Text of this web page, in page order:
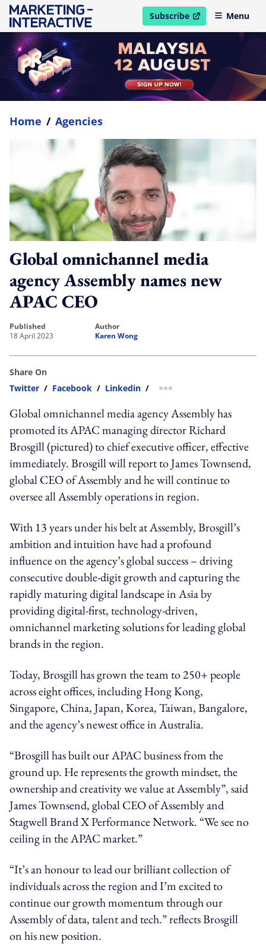
Subscribe
open in new windowMenu
Home / Agencies
Global omnichannel media
agency Assembly names new
APAC CEO
published
18 April 2023
author
Karen Wong
Share On
Twitter / Facebook / Linkedin / more sharing option
Global omnichannel media agency Assembly has
promoted its APAC managing director Richard
Brosgill (pictured) to chief executive officer, effective
immediately. Brosgill will report to James Townsend,
global CEO of Assembly and he will continue to
oversee all Assembly operations in region.
With 13 years under his belt at Assembly, Brosgill’s
ambition and intuition have had a profound
influence on the agency’s global success – driving
consecutive double-digit growth and capturing the
rapidly maturing digital landscape in Asia by
providing digital-first, technology-driven,
omnichannel marketing solutions for leading global
brands in the region.
Today, Brosgill has grown the team to 250+ people
across eight offices, including Hong Kong,
Singapore, China, Japan, Korea, Taiwan, Bangalore,
and the agency’s newest office in Australia.
“Brosgill has built our APAC business from the
ground up. He represents the growth mindset, the
ownership and creativity we value at Assembly”, said
James Townsend, global CEO of Assembly and
Stagwell Brand X Performance Network. “We see no
ceiling in the APAC market.”
“It’s an honour to lead our brilliant collection of
individuals across the region and I’m excited to
continue our growth momentum through our
Assembly of data, talent and tech.” reflects Brosgill
on his new position.